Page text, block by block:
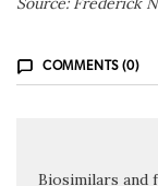
COMMENTS (0)
Biosimilars and